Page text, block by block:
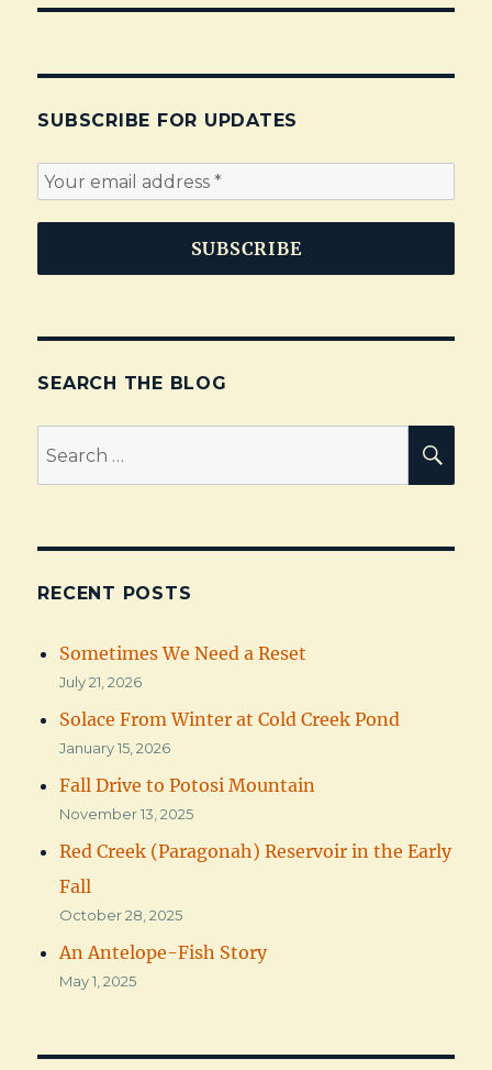
SUBSCRIBE FOR UPDATES
SEARCH THE BLOG
RECENT POSTS
Sometimes We Need a Reset
July 21, 2026
Solace From Winter at Cold Creek Pond
January 15, 2026
Fall Drive to Potosi Mountain
November 13, 2025
Red Creek (Paragonah) Reservoir in the Early
Fall
October 28, 2025
An Antelope-Fish Story
May 1, 2025